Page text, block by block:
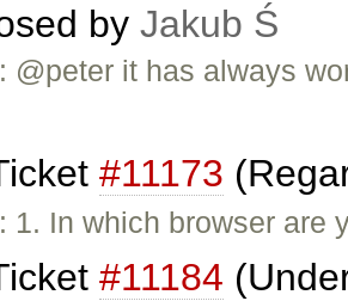
by Jakub Ś
@peter it has always
#11173
1. In which browser
#11184